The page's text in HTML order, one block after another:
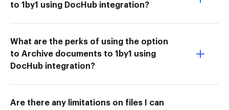
to 1by1 using DocHub integration?
What are the perks of using the option
to Archive documents to 1by1 using
DocHub integration?
Are there any limitations on files I can